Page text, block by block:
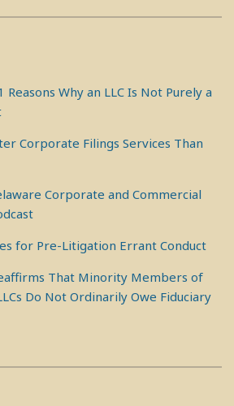
Reasons Why an LLC Is Not Purely a
Corporate Filings Services Than
Corporate and Commercial
for Pre-Litigation Errant Conduct
That Minority Members of
Do Not Ordinarily Owe Fiduciary